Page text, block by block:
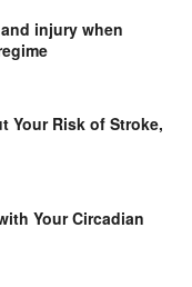
injury when
Your Risk of Stroke,
Your Circadian